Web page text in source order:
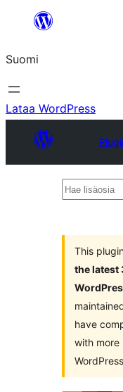
Suomi
Lataa WordPress
Hae
This
the latest
have
with more